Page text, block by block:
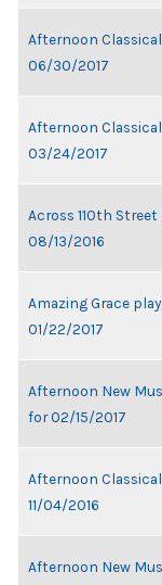
Afternoon
06/30/2017
Afternoon
03/24/2017
Across 110th
08/13/2016
Amazing Grace
01/22/2017
Afternoon New
for 02/15/2017
Afternoon
11/04/2016
Afternoon New